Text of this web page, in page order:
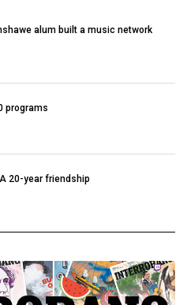
alum built a music network
programs
20-year friendship